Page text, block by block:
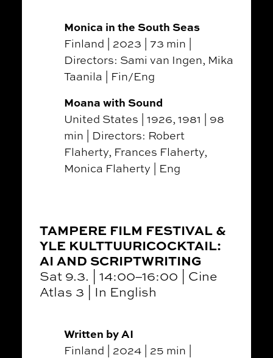
Monica in the South Seas
Finland | 2023 | 73 min |
Directors: Sami van Ingen, Mika
Taanila | Fin/Eng
Moana with Sound
United States | 1926, 1981 | 98
min | Directors: Robert
Flaherty, Frances Flaherty,
Monica Flaherty | Eng
TAMPERE FILM FESTIVAL &
YLE KULTTUURICOCKTAIL:
AI AND SCRIPTWRITING
Sat 9.3. | 14:00–16:00 | Cine
Atlas 3 | In English
Written by AI
Finland | 2024 | 25 min |